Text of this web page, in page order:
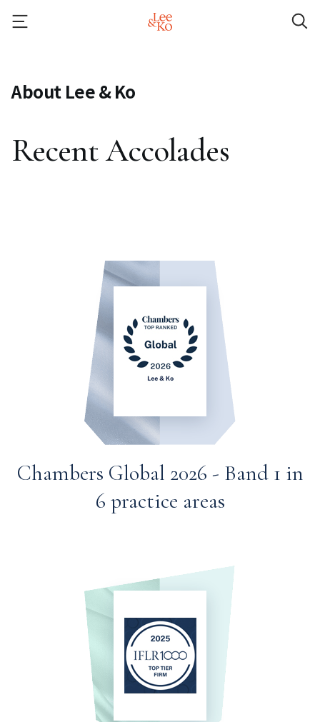
About Lee & Ko
Recent Accolades
Chambers Global 2026 - Band 1 in
6 practice areas